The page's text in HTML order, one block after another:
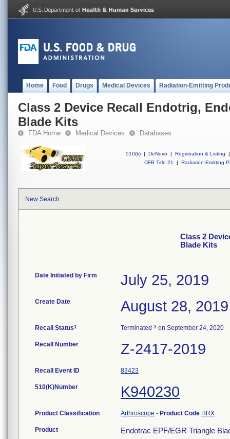
Home Food Drugs Medical Devices Radiation-Emitting
Class 2 Device Recall Endotrig,
Blade Kits
FDA Home Medical Devices Databases
510(k) | DeNovo | Registration & Listing
|
CFR Title 21
| Radiation-Emitting
New Search
Class 2
Blade Kits
Date Initiated by Firm July 25, 2019
Create Date August 28, 2019
Recall Status1 Terminated 3 on September 24, 2020
Recall Number Z-2417-2019
Recall Event ID 83423
510(K)Number K940230
Product Classification Arthroscope - Product Code HRX
Product
Endotrac EPF/EGR Triangle